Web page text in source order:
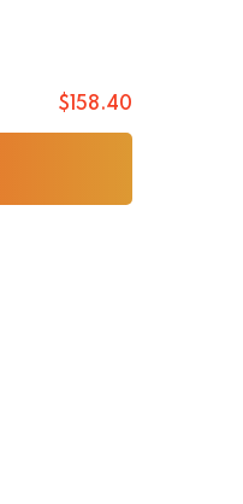
$ 158.40